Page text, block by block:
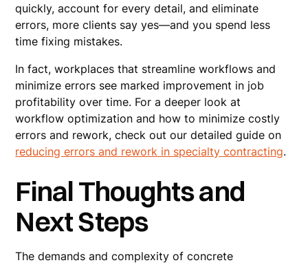
quickly, account for every detail, and eliminate
errors, more clients say yes—and you spend less
time fixing mistakes.
In fact, workplaces that streamline workflows and
minimize errors see marked improvement in job
profitability over time. For a deeper look at
workflow optimization and how to minimize costly
errors and rework, check out our detailed guide on
reducing errors and rework in specialty contracting.
Final Thoughts and
Next Steps
The demands and complexity of concrete